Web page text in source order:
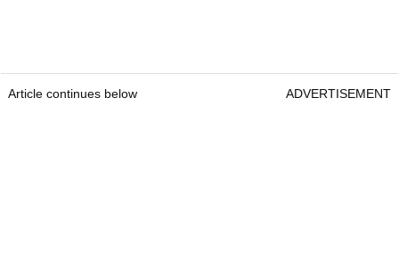
Article continues below ADVERTISEMENT